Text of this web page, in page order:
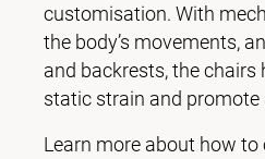
customisation. With
the body’s movements,
and backrests, the chairs
static strain and promote
Learn more about how to